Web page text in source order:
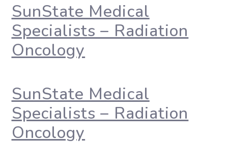
SunState Medical
Specialists – Radiation
Oncology
SunState Medical
Specialists – Radiation
Oncology